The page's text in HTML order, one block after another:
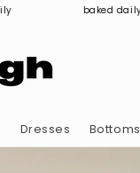
baked daily
Dresses Bottoms